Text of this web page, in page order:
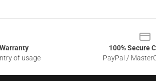
of usage
100% Secure
PayPal /